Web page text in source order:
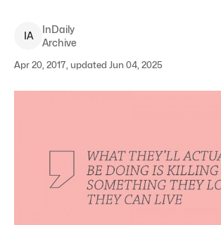
IA
InDaily
Archive
Apr 20, 2017, updated Jun 04, 2025